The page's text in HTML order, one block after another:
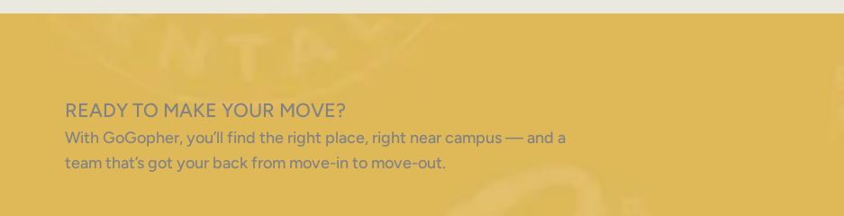
READY TO MAKE YOUR MOVE?
With GoGopher, you’ll find the right place, right near campus — and a
team that’s got your back from move-in to move-out.